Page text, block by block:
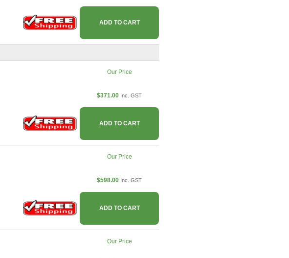
ADD TO CART
Our Price
$371.00 Inc. GST
ADD TO CART
Our Price
$598.00 Inc. GST
ADD TO CART
Our Price